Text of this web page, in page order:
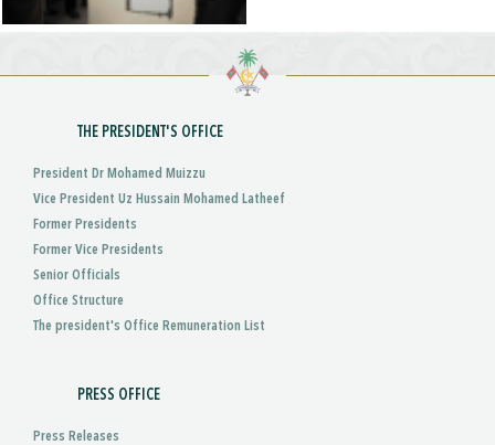
THE PRESIDENT'S OFFICE
President Dr Mohamed Muizzu
Vice President Uz Hussain Mohamed Latheef
Former Presidents
Former Vice Presidents
Senior Officials
Office Structure
The president's Office Remuneration List
PRESS OFFICE
Press Releases